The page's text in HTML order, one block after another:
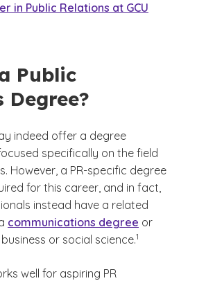
in Public Relations at GCU
Public
Degree?
indeed offer a degree
specifically on the field
However, a PR-specific degree
for this career, and in fact,
instead have a related
communications degree or
or social science.
(See disclaimer
1
)
well for aspiring PR